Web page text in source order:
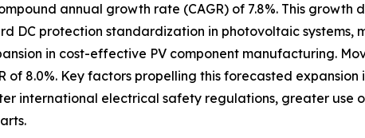
annual growth rate (CAGR) of 7.8%. This
DC protection standardization in photovoltaic
in cost-effective PV component manufacturing.
of 8.0%. Key factors propelling this forecasted
international electrical safety regulations, greater